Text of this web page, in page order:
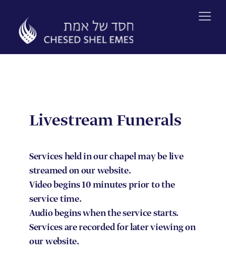
content
Livestream Funerals
Services held in our chapel may be live
streamed on our website.
Video begins 10 minutes prior to the
service time.
Audio begins when the service starts.
Services are recorded for later viewing on
our website.